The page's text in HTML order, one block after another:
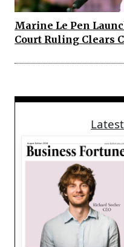
Marine Le Pen
Court Ruling Clears